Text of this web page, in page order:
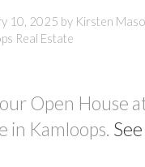
10, 2025 by Kirsten
Real Estate
Open House
in Kamloops.